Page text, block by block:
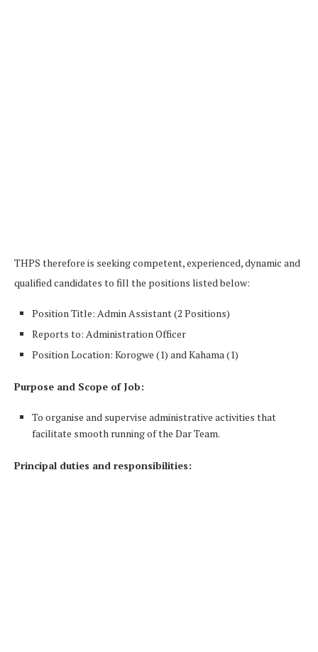
THPS therefore is seeking competent, experienced, dynamic and
qualified candidates to fill the positions listed below:
Position Title: Admin Assistant (2 Positions)
Reports to: Administration Officer
Position Location: Korogwe (1) and Kahama (1)
Purpose and Scope of Job:
To organise and supervise administrative activities that
facilitate smooth running of the Dar Team.
Principal duties and responsibilities: